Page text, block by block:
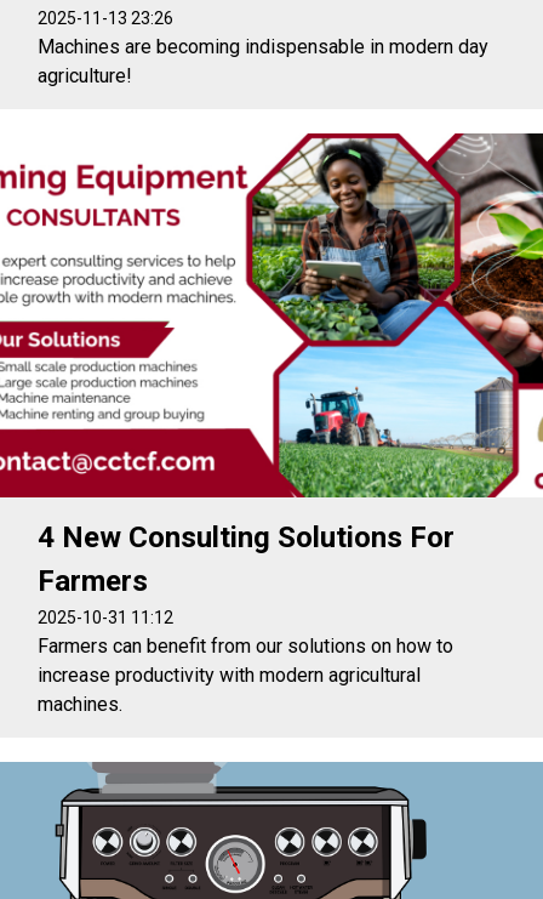
2025-11-13 23:26
Machines are becoming indispensable in modern day
agriculture!
4 New Consulting Solutions For
Farmers
2025-10-31 11:12
Farmers can benefit from our solutions on how to
increase productivity with modern agricultural
machines.